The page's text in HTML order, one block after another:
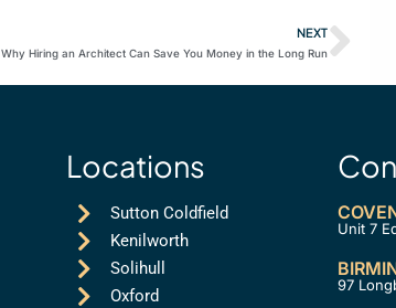
NEXT
Why Hiring an Architect Can Save You Money in the Long Run
Locations
Sutton Coldfield
Kenilworth
Solihull
Oxford
Unit 7
97